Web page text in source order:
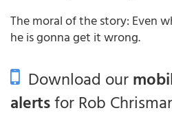
The moral of the story: Even
he is gonna get it wrong.
Download our
alertsfor Rob